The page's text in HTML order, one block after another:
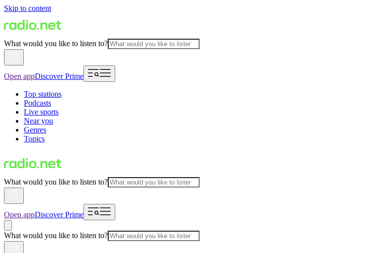
Skip to content
What would you like to listen to?
Open appDiscover Prime
Top stations
Podcasts
Live sports
Near you
Genres
Topics
What would you like to listen to?
Open appDiscover Prime
What would you like to listen to?